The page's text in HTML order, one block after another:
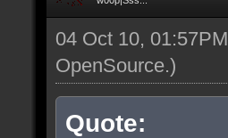
04 Oct 10, 01:57PM
OpenSource.)
Quote: